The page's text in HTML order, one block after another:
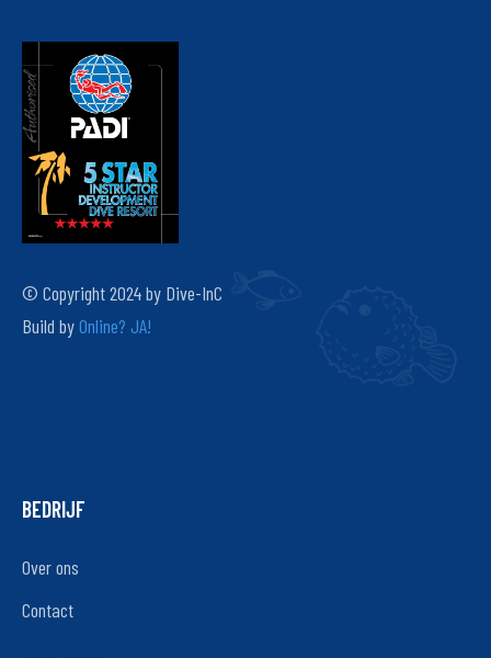
© Copyright 2024 by Dive-InC
Build byOnline? JA!
BEDRIJF
Over ons
Contact